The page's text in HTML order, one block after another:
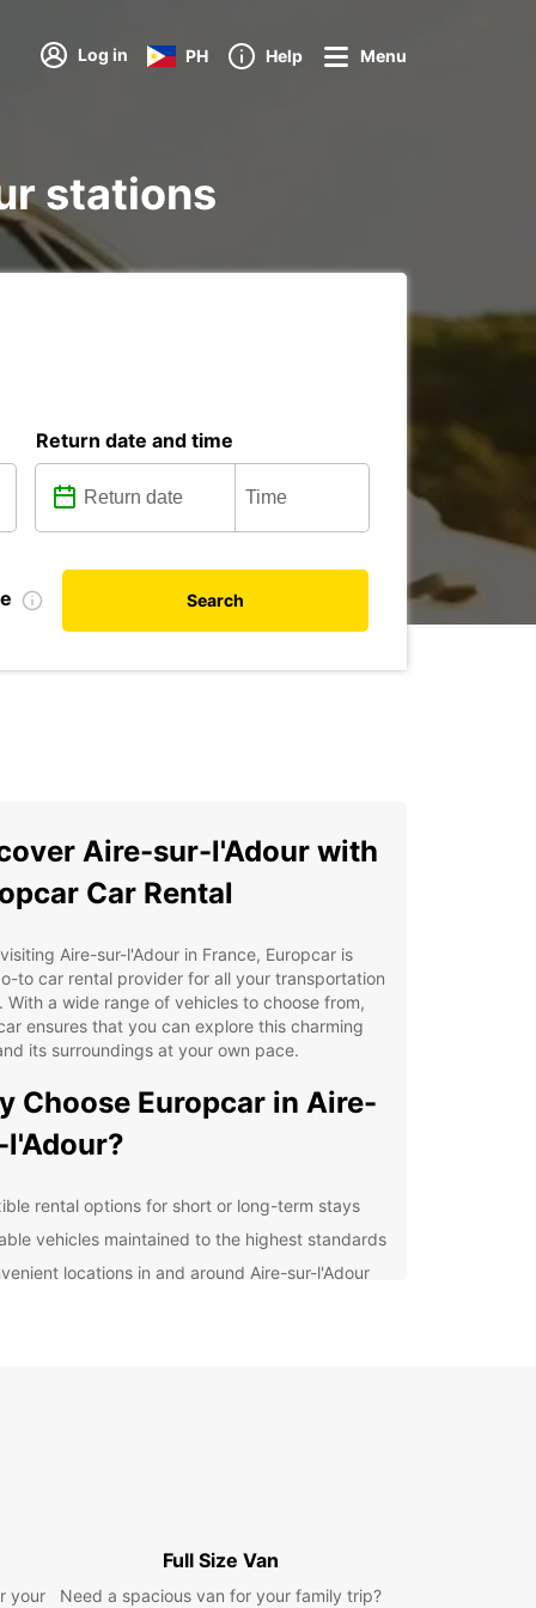
Log in PH Help Menu
stations
Return date and time
Search
Aire-sur-l'Adour with
Car Rental
Aire-sur-l'Adour in France, Europcar is
to car rental provider for all your transportation
With a wide range of vehicles to choose from,
ensures that you can explore this charming
its surroundings at your own pace.
Choose Europcar in Aire-
l'Adour?
rental options for short or long-term stays
vehicles maintained to the highest standards
locations in and around Aire-sur-l'Adour
offer. From the picturesque churches to the lush
your
Full Size Van
Need a spacious van for your family trip?